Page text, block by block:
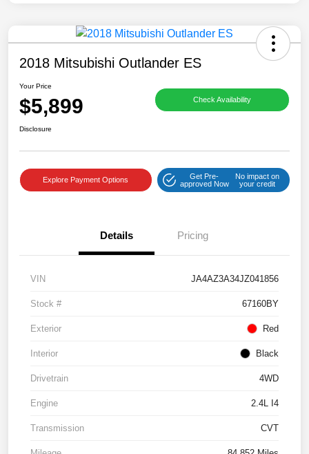
2018 Mitsubishi Outlander ES
Your Price
$5,899 Check Availability
Disclosure
Explore Payment Options
Get Pre-
approved Now
No impact on
your credit
Details Pricing
VIN JA4AZ3A34JZ041856
Stock # 67160BY
Exterior Red
Interior Black
Drivetrain 4WD
Engine 2.4L I4
Transmission CVT